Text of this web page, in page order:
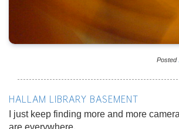
Posted
HALLAM LIBRARY BASEMENT
I just keep finding more and more
are everywhere.